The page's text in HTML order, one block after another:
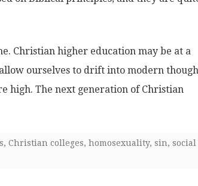
Christian higher education may be at a
ourselves to drift into modern
high. The next generation of Christian
, Christian colleges, homosexuality, sin, social